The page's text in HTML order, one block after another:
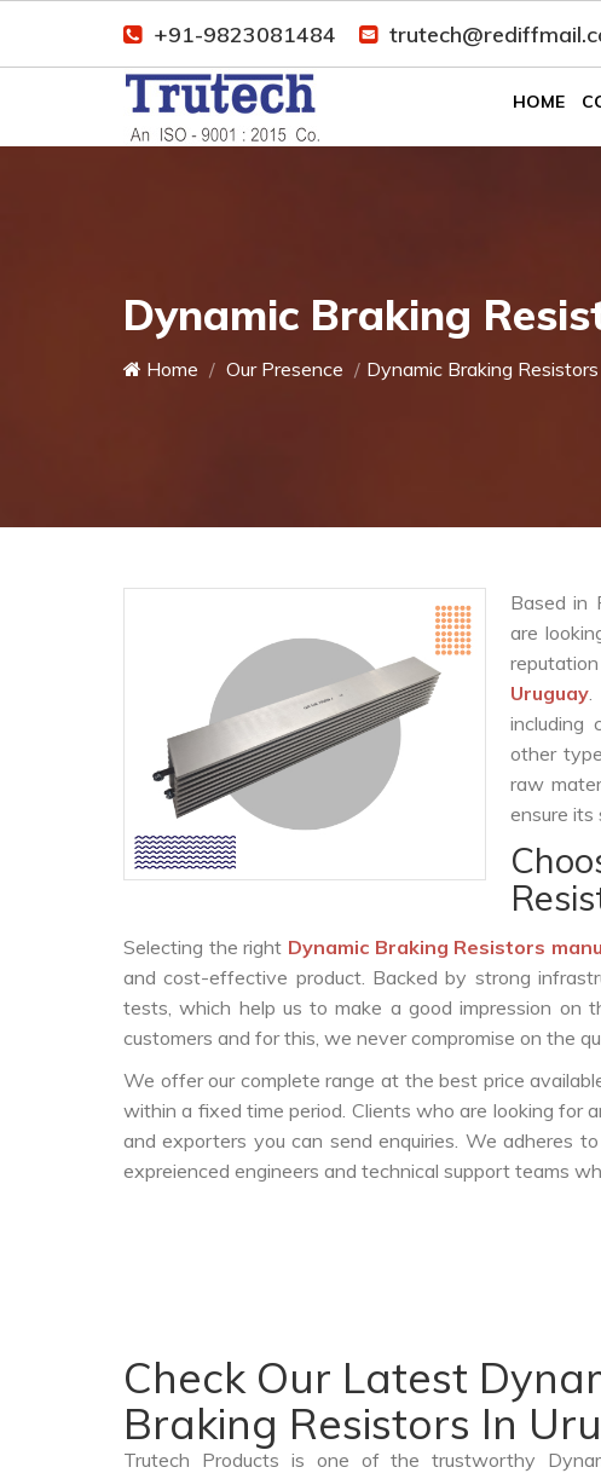
+91-9823081484
HOME
Dynamic Braking
Home Our Presence Dynamic Braking Resistors
Based in
are
Uruguay.
including
other
raw
ensure its
Selecting the right Dynamic Braking Resistors
and cost-effective product. Backed by strong
tests, which help us to make a good impression on
customers and for this, we never compromise on the
We offer our complete range at the best price
within a fixed time period. Clients who are looking for
and exporters you can send enquiries. We adheres
expreienced engineers and technical support teams
Check Our Latest
Braking Resistors In
Trutech Products is one of the trustworthy